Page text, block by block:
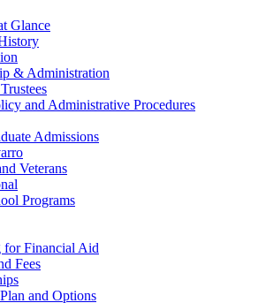
Glance
& Administration
and Administrative Procedures
Admissions
Veterans
Programs
Financial Aid
Fees
and Options